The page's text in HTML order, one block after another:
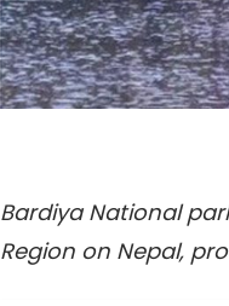
Bardiya National
Region on Nepal,